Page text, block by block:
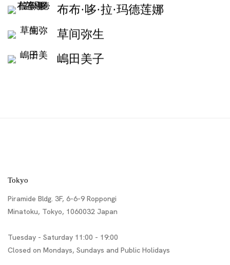
布布·哆·拉·玛德莲娜
草间弥生
嶋田美子
Tokyo
Piramide Bldg. 3F, 6-6-9 Roppongi
Minatoku, Tokyo, 1060032 Japan
Tuesday - Saturday 11:00 - 19:00
Closed on Mondays, Sundays and Public Holidays